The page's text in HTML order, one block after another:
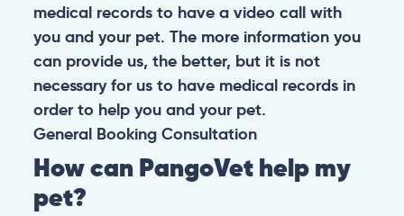
medical records to have a video call with
you and your pet. The more information you
can provide us, the better, but it is not
necessary for us to have medical records in
order to help you and your pet.
General Booking Consultation
How can PangoVet help my
pet?